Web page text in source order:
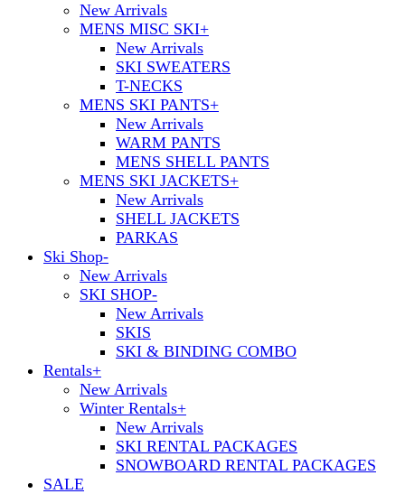
New Arrivals
MENS MISC SKI+
New Arrivals
SKI SWEATERS
T-NECKS
MENS SKI PANTS+
New Arrivals
WARM PANTS
MENS SHELL PANTS
MENS SKI JACKETS+
New Arrivals
SHELL JACKETS
PARKAS
Ski Shop-
New Arrivals
SKI SHOP-
New Arrivals
SKIS
SKI & BINDING COMBO
Rentals+
New Arrivals
Winter Rentals+
New Arrivals
SKI RENTAL PACKAGES
SNOWBOARD RENTAL PACKAGES
SALE